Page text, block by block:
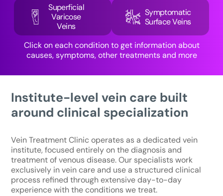
Superficial
Varicose
Veins
Symptomatic
Surface Veins
Click on each condition to get information about
causes, symptoms, other treatments and more
Institute-level vein care built
around clinical specialization
Vein Treatment Clinic operates as a dedicated vein
institute, focused entirely on the diagnosis and
treatment of venous disease. Our specialists work
exclusively in vein care and use a structured clinical
process refined through extensive day-to-day
experience with the conditions we treat.